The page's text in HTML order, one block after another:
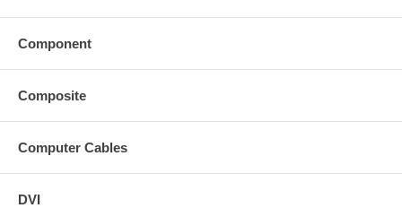
Component
Composite
Computer Cables
DVI